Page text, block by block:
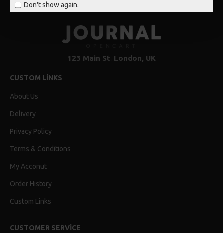
Don't show again.
123 Main St. London, UK
CUSTOM LINKS
About Us
Delivery
Privacy Policy
Terms & Conditions
My Acconut
Order History
Custom Links
CUSTOMER SERVICE